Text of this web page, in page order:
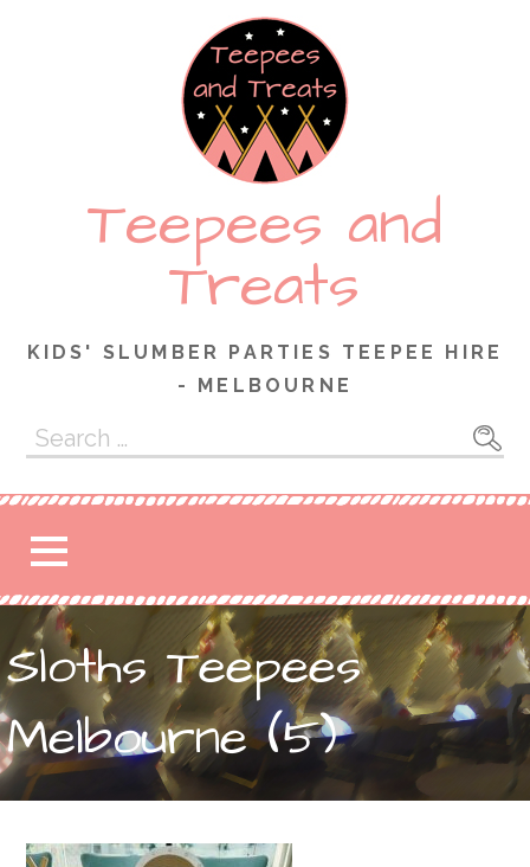
Teepees and
Treats
KIDS' SLUMBER PARTIES TEEPEE HIRE
- MELBOURNE
Search
for:
Sloths Teepees
Melbourne (5)